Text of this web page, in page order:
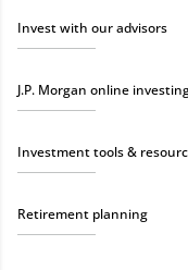
Invest with our advisors
J.P. Morgan online
Investment tools &
Retirement planning